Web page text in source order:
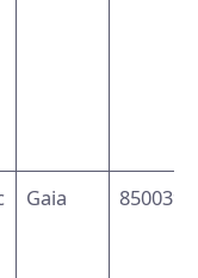
Gaia